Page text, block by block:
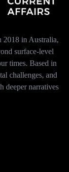
2018 in Australia,
surface-level
times. Based in
challenges, and
deeper narratives